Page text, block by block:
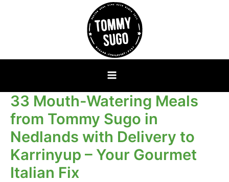
33 Mouth-Watering Meals
from Tommy Sugo in
Nedlands with Delivery to
Karrinyup – Your Gourmet
Italian Fix